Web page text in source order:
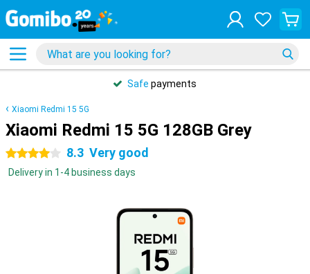
Safe payments
Xiaomi Redmi 15 5G
Xiaomi Redmi 15 5G 128GB Grey
4 stars 8.3 Very good
Delivery in 1-4 business days